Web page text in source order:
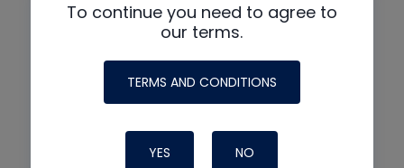
To continue you need to agree to
our terms.
TERMS AND CONDITIONS
YES NO